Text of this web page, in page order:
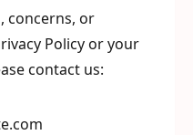
concerns, or
Policy or your
contact us: